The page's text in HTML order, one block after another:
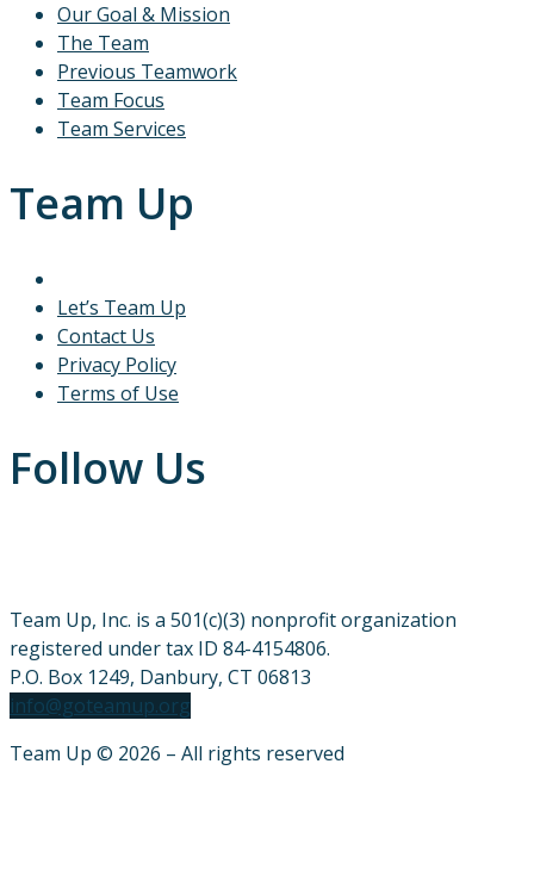
Our Goal & Mission
The Team
Previous Teamwork
Team Focus
Team Services
Team Up
Let’s Team Up
Contact Us
Privacy Policy
Terms of Use
Follow Us
Team Up, Inc. is a 501(c)(3) nonprofit organization
registered under tax ID 84-4154806.
P.O. Box 1249, Danbury, CT 06813
info@goteamup.org
Team Up © 2026 – All rights reserved